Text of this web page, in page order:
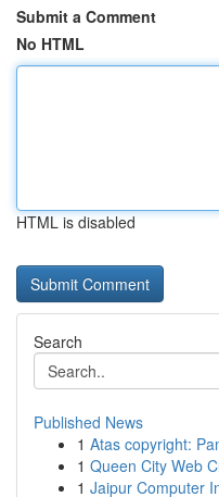
Submit a Comment
No HTML
HTML is disabled
Search
Published News
1 Atas copyright:
1 Queen City Web
1 Jaipur Computer